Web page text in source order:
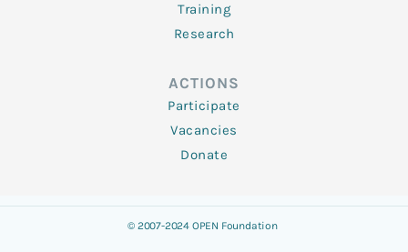
Training
Research
ACTIONS
Participate
Vacancies
Donate
© 2007-2024 OPEN Foundation